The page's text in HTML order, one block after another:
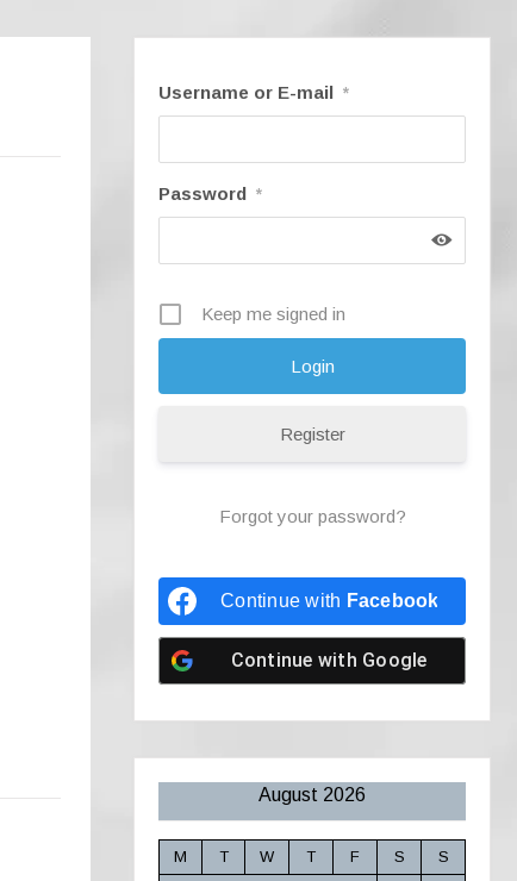
Username or E-mail *
Password *
Keep me signed in
Register
Forgot your password?
Continue with Facebook
Continue with Google
August 2026
M T W T F S
S